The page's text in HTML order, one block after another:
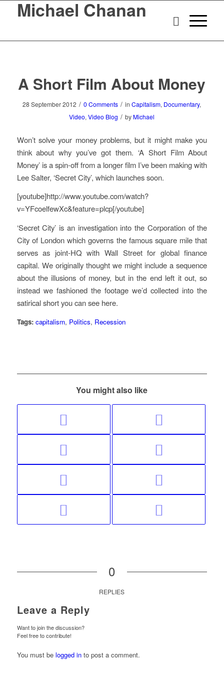
Michael Chanan
A Short Film About Money
28 September 2012 / 0 Comments / inCapitalism, Documentary,
Video,Video Blog / by Michael
Won’t solve your money problems, but it might make you
think about why you’ve got them. ‘A Short Film About
Money’ is a spin-off from a longer film I’ve been making with
Lee Salter, ‘Secret City’, which launches soon.
[youtube]http://www.youtube.com/watch?
v=YFcoelfewXc&feature=plcp[/youtube]
‘Secret City’ is an investigation into the Corporation of the
City of London which governs the famous square mile that
serves as joint-HQ with Wall Street for global finance
capital. We originally thought we might include a sequence
about the illusions of money, but in the end left it out, so
instead we fashioned the footage we’d collected into the
satirical short you can see here.
Tags: capitalism, Politics, Recession
You might also like
0
REPLIES
Leave a Reply
Want to join the discussion?
Feel free to contribute!
You must be logged into post a comment.